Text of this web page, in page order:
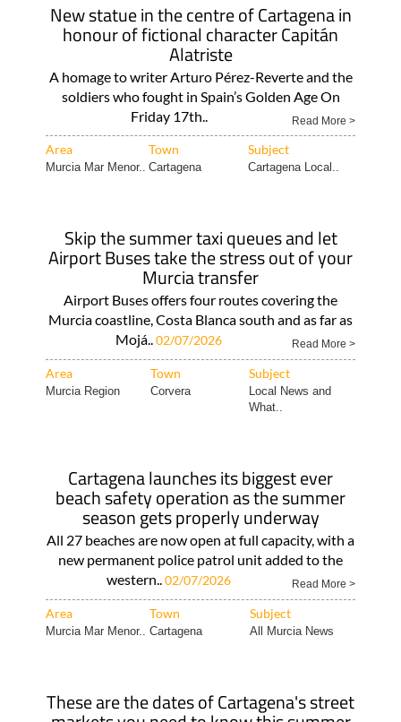
New statue in the centre of Cartagena in
honour of fictional character Capitán
Alatriste
A homage to writer Arturo Pérez-Reverte and the
soldiers who fought in Spain’s Golden Age On
Friday 17th..
Read More >
Area Town Subject
Murcia Mar Menor.. Cartagena Cartagena Local..
Skip the summer taxi queues and let
Airport Buses take the stress out of your
Murcia transfer
Airport Buses offers four routes covering the
Murcia coastline, Costa Blanca south and as far as
Mojá..02/07/2026 Read More >
Area Town Subject
Murcia Region Corvera
Local News and
What..
Cartagena launches its biggest ever
beach safety operation as the summer
season gets properly underway
All 27 beaches are now open at full capacity, with a
new permanent police patrol unit added to the
western..02/07/2026 Read More >
Area Town Subject
Murcia Mar Menor.. Cartagena All Murcia News
These are the dates of Cartagena's street